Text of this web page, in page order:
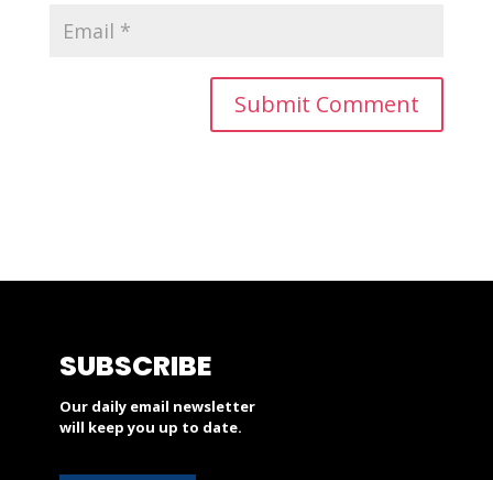
SUBSCRIBE
Our daily email newsletter
will keep you up to date.